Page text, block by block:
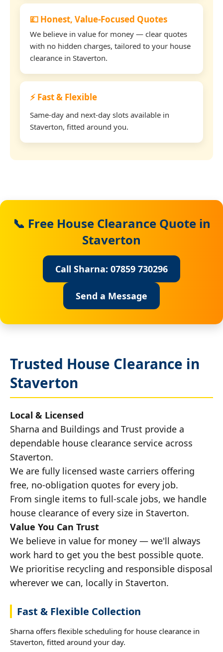
💷 Honest, Value-Focused Quotes
We believe in value for money — clear quotes
with no hidden charges, tailored to your house
clearance in Staverton.
⚡ Fast & Flexible
Same-day and next-day slots available in
Staverton, fitted around you.
📞 Free House Clearance Quote in
Staverton
Call Sharna: 07859 730296
Send a Message
Trusted House Clearance in
Staverton
Local & Licensed
Sharna and Buildings and Trust provide a
dependable house clearance service across
Staverton.
We are fully licensed waste carriers offering
free, no-obligation quotes for every job.
From single items to full-scale jobs, we handle
house clearance of every size in Staverton.
Value You Can Trust
We believe in value for money — we'll always
work hard to get you the best possible quote.
We prioritise recycling and responsible disposal
wherever we can, locally in Staverton.
Fast & Flexible Collection
Sharna offers flexible scheduling for house clearance in
Staverton, fitted around your day.